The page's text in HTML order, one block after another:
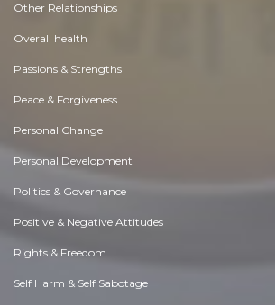
Other Relationships
Overall health
Passions & Strengths
Peace & Forgiveness
Personal Change
Personal Development
Politics & Governance
Positive & Negative Attitudes
Rights & Freedom
Self Harm & Self Sabotage